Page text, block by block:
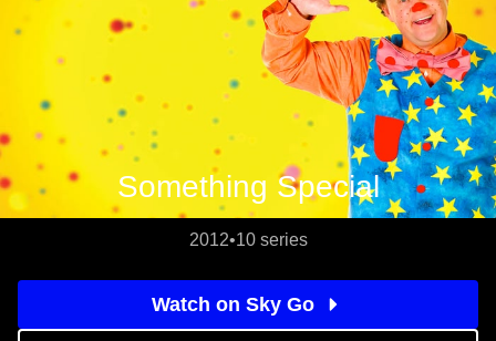
Something Special
2012•10 series
Watch on Sky Go